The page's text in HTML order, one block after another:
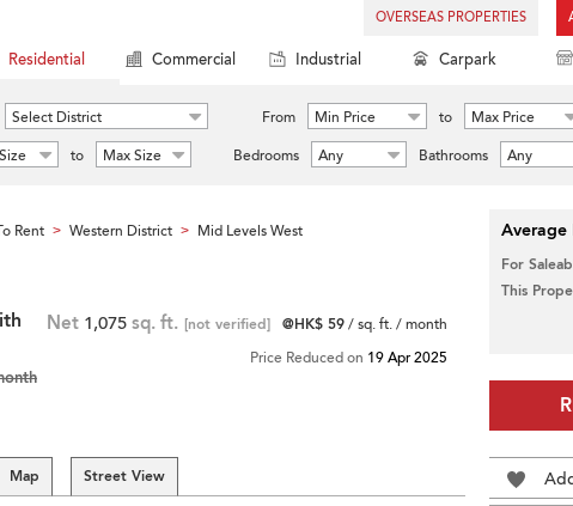
OVERSEAS PROPERTIES
Residential Commercial Industrial Carpark
Select District From Min Price to
Max Price
to Max Size Bedrooms Any Bathrooms Any
Rent > Western District > Mid Levels West
Net 1,075 sq. ft. [not verified] @HK$ 59/ sq. ft. / month
Price Reduced on 19 Apr 2025
Map Street View
Average
For
This